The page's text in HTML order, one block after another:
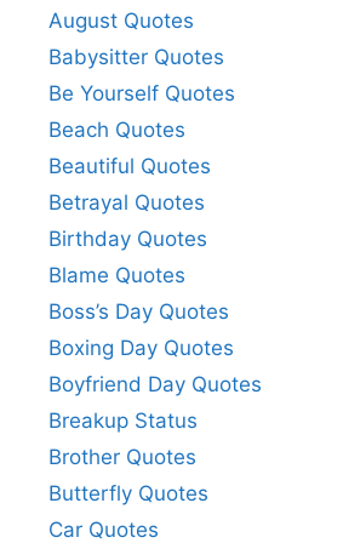
August Quotes
Babysitter Quotes
Be Yourself Quotes
Beach Quotes
Beautiful Quotes
Betrayal Quotes
Birthday Quotes
Blame Quotes
Boss’s Day Quotes
Boxing Day Quotes
Boyfriend Day Quotes
Breakup Status
Brother Quotes
Butterfly Quotes
Car Quotes